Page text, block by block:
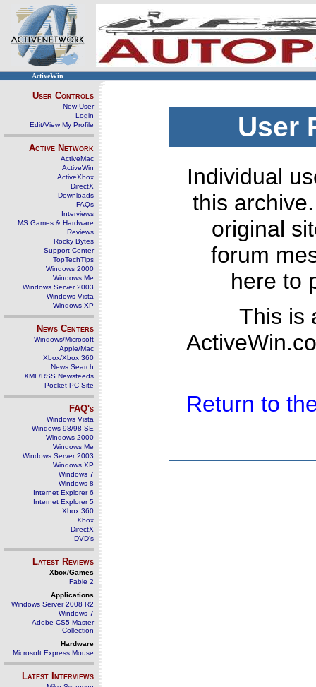
ActiveWin
User Controls
New User
Login
Edit/View My Profile
Active Network
ActiveMac
ActiveWin
ActiveXbox
DirectX
Downloads
FAQs
Interviews
MS Games & Hardware
Reviews
Rocky Bytes
Support Center
TopTechTips
Windows 2000
Windows Me
Windows Server 2003
Windows Vista
Windows XP
News Centers
Windows/Microsoft
Apple/Mac
Xbox/Xbox 360
News Search
XML/RSS Newsfeeds
Pocket PC Site
FAQ's
Windows Vista
Windows 98/98 SE
Windows 2000
Windows Me
Windows Server 2003
Windows XP
Windows 7
Windows 8
Internet Explorer 6
Internet Explorer 5
Xbox 360
Xbox
DirectX
DVD's
Latest Reviews
Xbox/Games
Fable 2
Applications
Windows Server 2008 R2
Windows 7
Adobe CS5 Master
Collection
Hardware
Microsoft Express Mouse
Latest Interviews
User
Individual
this
original
forum
here to
This is
Return to